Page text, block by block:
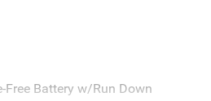
Free Battery w/Run Down